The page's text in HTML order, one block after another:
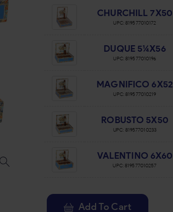
CHURCHILL 7X50
UPC:819577010172
DUQUE 5¼X56
UPC:819577010196
MAGNIFICO 6X52
UPC:819577010219
ROBUSTO 5X50
UPC: 819577010233
VALENTINO 6X60
UPC:819577010257
Add To Cart